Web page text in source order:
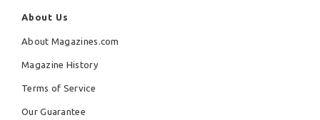
About Us
About Magazines.com
Magazine History
Terms of Service
Our Guarantee